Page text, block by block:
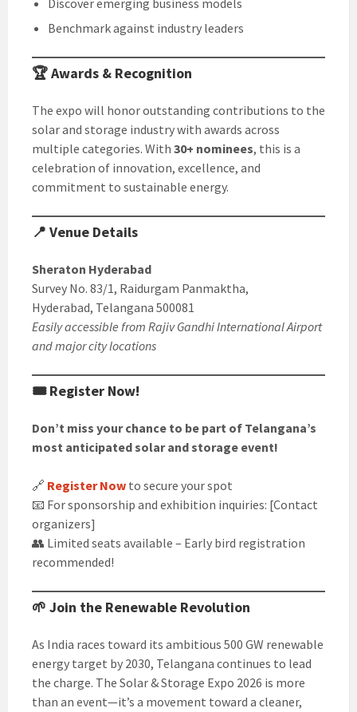
Discover emerging business models
Benchmark against industry leaders
🏆 Awards & Recognition
The expo will honor outstanding contributions to the
solar and storage industry with awards across
multiple categories. With 30+ nominees, this is a
celebration of innovation, excellence, and
commitment to sustainable energy.
📍 Venue Details
Sheraton Hyderabad
Survey No. 83/1, Raidurgam Panmaktha,
Hyderabad, Telangana 500081
Easily accessible from Rajiv Gandhi International Airport
and major city locations
🎟️ Register Now!
Don’t miss your chance to be part of Telangana’s
most anticipated solar and storage event!
🔗 Register Now to secure your spot
📧 For sponsorship and exhibition inquiries: [Contact
organizers]
👥 Limited seats available – Early bird registration
recommended!
🌱 Join the Renewable Revolution
As India races toward its ambitious 500 GW renewable
energy target by 2030, Telangana continues to lead
the charge. The Solar & Storage Expo 2026 is more
than an event—it’s a movement toward a cleaner,